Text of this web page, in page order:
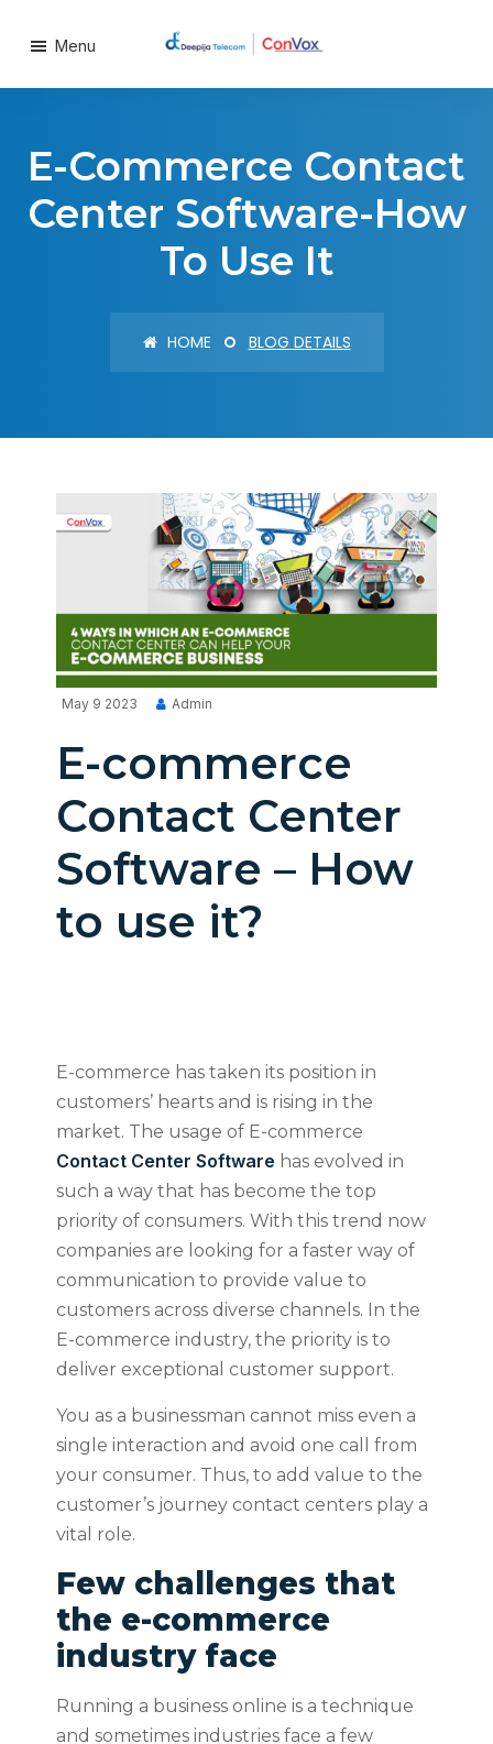
Menu
E-Commerce Contact
Center Software-How
To Use It
HOME BLOG DETAILS
May 9 2023 Admin
E-commerce
Contact Center
Software – How
to use it?
E-commerce has taken its position in
customers’ hearts and is rising in the
market. The usage of E-commerce
Contact Center Software has evolved in
such a way that has become the top
priority of consumers. With this trend now
companies are looking for a faster way of
communication to provide value to
customers across diverse channels. In the
E-commerce industry, the priority is to
deliver exceptional customer support.
You as a businessman cannot miss even a
single interaction and avoid one call from
your consumer. Thus, to add value to the
customer’s journey contact centers play a
vital role.
Few challenges that
the e-commerce
industry face
Running a business online is a technique
and sometimes industries face a few